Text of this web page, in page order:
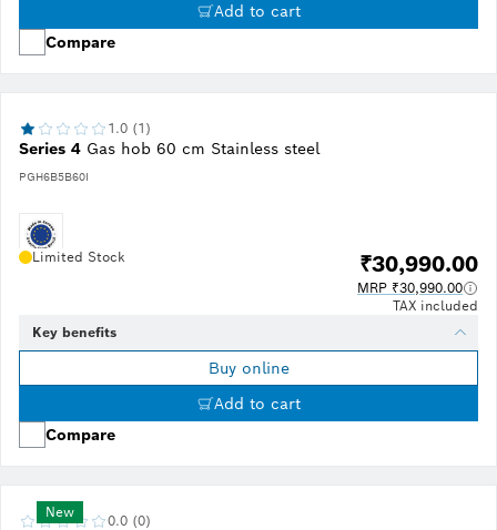
Add to cart
Compare
Series 4 Gas hob 60 cm Stainless steel
PGH6B5B60I
1.0 (1)
Limited Stock ₹30,990.00
MRP ₹30,990.00
TAX included
Key benefits
Buy online
Add to cart
Compare
0.0 (0)
New